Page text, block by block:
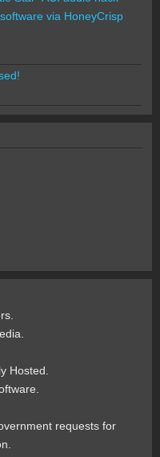
via HoneyCrisp
Hosted.
requests for